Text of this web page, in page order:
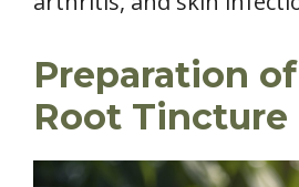
Preparation
Root Tincture